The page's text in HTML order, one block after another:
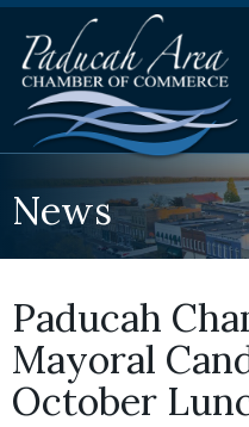
News
Paducah
Mayoral
October